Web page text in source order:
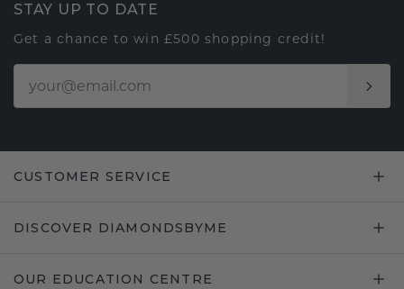
STAY UP TO DATE
Get a chance to win £500 shopping credit!
CUSTOMER SERVICE
DISCOVER DIAMONDSBYME
OUR EDUCATION CENTRE